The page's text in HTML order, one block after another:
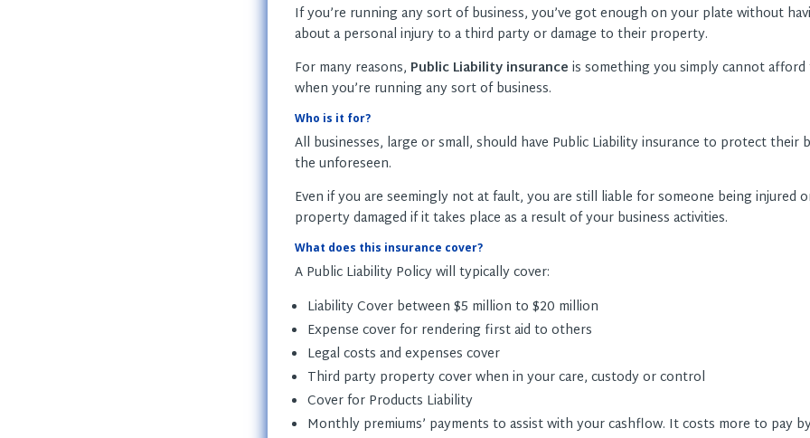
If you’re running any sort of business, you’ve got enough on your plate without
about a personal injury to a third party or damage to their property.
For many reasons, Public Liability insurance is something you simply cannot
when you’re running any sort of business.
Who is it for?
All businesses, large or small, should have Public Liability insurance to protect their
the unforeseen.
Even if you are seemingly not at fault, you are still liable for someone being injured
property damaged if it takes place as a result of your business activities.
What does this insurance cover?
A Public Liability Policy will typically cover:
Liability Cover between $5 million to $20 million
Expense cover for rendering first aid to others
Legal costs and expenses cover
Third party property cover when in your care, custody or control
Cover for Products Liability
Monthly premiums’ payments to assist with your cashflow. It costs more to pay